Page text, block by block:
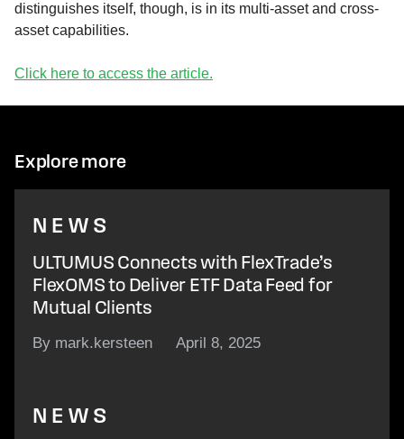
distinguishes itself, though, is in its multi-asset and cross-
asset capabilities.
Click here to access the article.
Explore more
NEWS
ULTUMUS Connects with FlexTrade’s
FlexOMS to Deliver ETF Data Feed for
Mutual Clients
By mark.kersteen April 8, 2025
NEWS